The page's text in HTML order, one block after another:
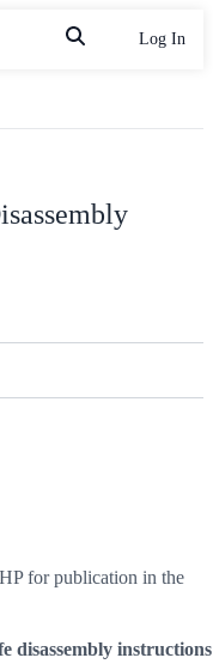
Log In
for publication in the
disassembly instructions